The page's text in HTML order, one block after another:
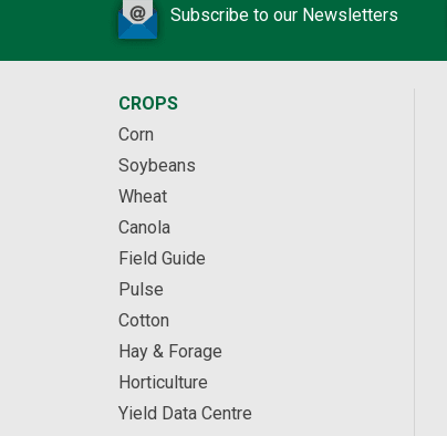
Subscribe to our Newsletters
CROPS
Corn
Soybeans
Wheat
Canola
Field Guide
Pulse
Cotton
Hay & Forage
Horticulture
Yield Data Centre